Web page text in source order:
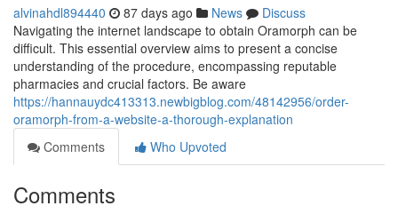
alvinahdl894440 87 days ago News
Discuss
Navigating the internet landscape to obtain Oramorph can be
difficult. This essential overview aims to present a concise
understanding of the procedure, encompassing reputable
pharmacies and crucial factors. Be aware
https://hannauydc413313.newbigblog.com/48142956/order-
oramorph-from-a-website-a-thorough-explanation
Comments
Who Upvoted
Comments